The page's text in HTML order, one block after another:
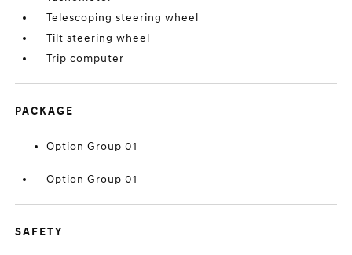
Telescoping steering wheel
Tilt steering wheel
Trip computer
PACKAGE
Option Group 01
Option Group 01
SAFETY